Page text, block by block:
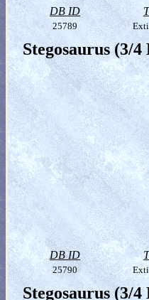
DB ID
25789
Stegosaurus (3/
DB ID
25790
Stegosaurus (3/